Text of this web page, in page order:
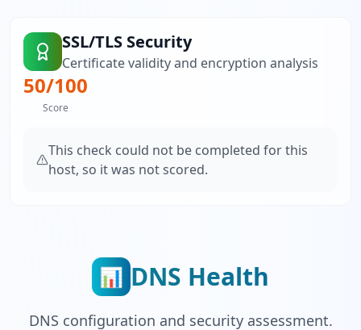
SSL/TLS Security
Certificate validity and encryption analysis
50/100
Score
This check could not be completed for this
host, so it was not scored.
📊 DNS Health
DNS configuration and security assessment.